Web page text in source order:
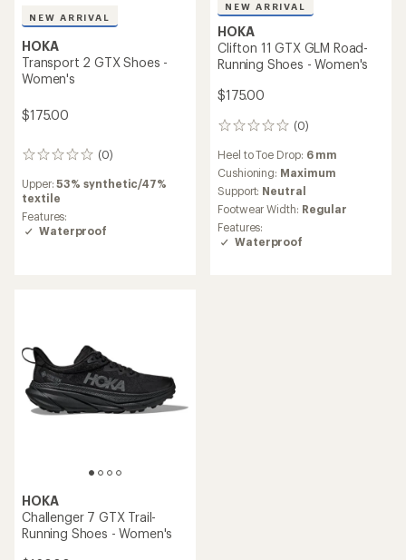
NEW ARRIVAL
HOKA
Transport 2 GTX Shoes -
Women's
$175.00
(0)
0
Upper:53% synthetic/47%
textile
Features:
Waterproof
NEW ARRIVAL
HOKA
Clifton 11 GTX GLM Road-
Running Shoes - Women's
$175.00
(0)
0
Heel to Toe Drop: 6 mm
Cushioning: Maximum
Support: Neutral
Footwear Width: Regular
Features:
Waterproof
HOKA
Challenger 7 GTX Trail-
Running Shoes - Women's